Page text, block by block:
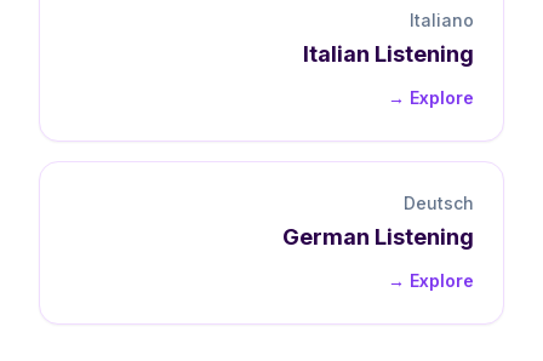
Italiano
Italian Listening
Explore →
Deutsch
German Listening
Explore →